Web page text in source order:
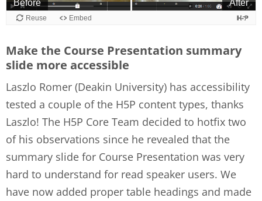
Make the Course Presentation summary
slide more accessible
Laszlo Romer (Deakin University) has accessibility
tested a couple of the H5P content types, thanks
Laszlo! The H5P Core Team decided to hotfix two
of his observations since he revealed that the
summary slide for Course Presentation was very
hard to understand for read speaker users. We
have now added proper table headings and made